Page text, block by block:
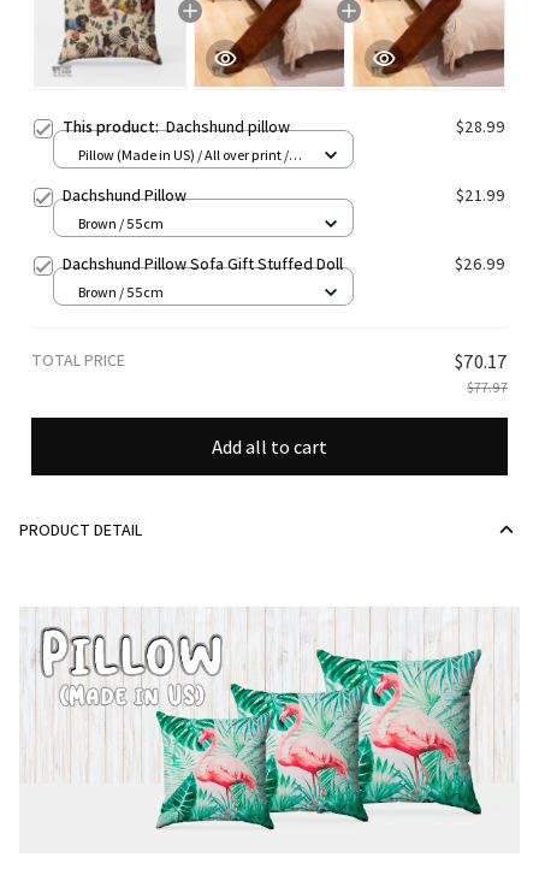
This product:Dachshund pillow $28.99
Pillow (Made in US) / All over print /
Dachshund Pillow $21.99
Brown / 55cm
Dachshund Pillow Sofa Gift Stuffed Doll $26.99
Brown / 55cm
TOTAL PRICE $70.17
$77.97
Add all to cart
PRODUCT DETAIL